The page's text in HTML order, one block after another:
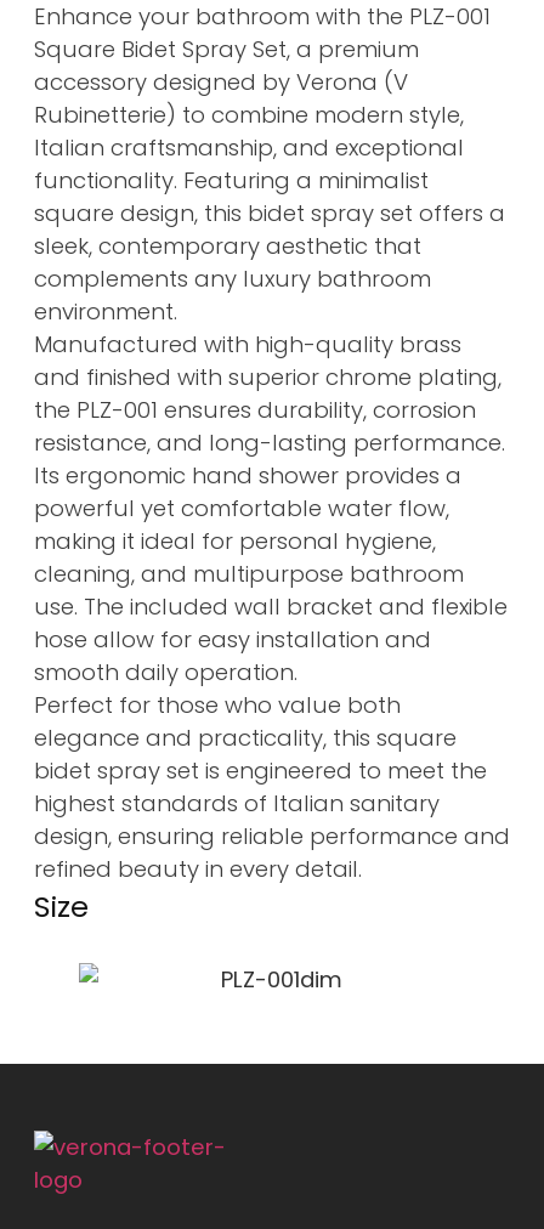
Enhance your bathroom with the PLZ-001
Square Bidet Spray Set, a premium
accessory designed by Verona (V
Rubinetterie) to combine modern style,
Italian craftsmanship, and exceptional
functionality. Featuring a minimalist
square design, this bidet spray set offers a
sleek, contemporary aesthetic that
complements any luxury bathroom
environment.
Manufactured with high-quality brass
and finished with superior chrome plating,
the PLZ-001 ensures durability, corrosion
resistance, and long-lasting performance.
Its ergonomic hand shower provides a
powerful yet comfortable water flow,
making it ideal for personal hygiene,
cleaning, and multipurpose bathroom
use. The included wall bracket and flexible
hose allow for easy installation and
smooth daily operation.
Perfect for those who value both
elegance and practicality, this square
bidet spray set is engineered to meet the
highest standards of Italian sanitary
design, ensuring reliable performance and
refined beauty in every detail.
Size